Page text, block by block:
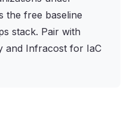
the free baseline
stack. Pair with
and Infracost for IaC